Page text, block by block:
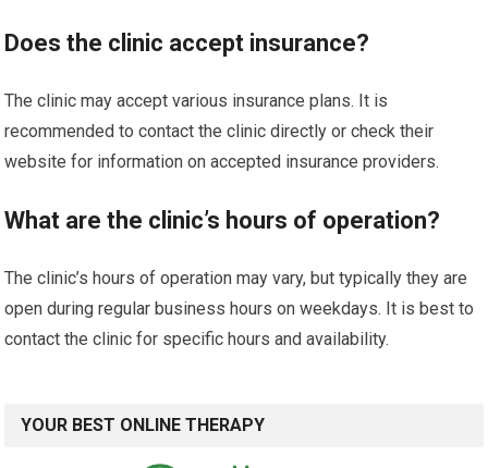
Does the clinic accept insurance?
The clinic may accept various insurance plans. It is
recommended to contact the clinic directly or check their
website for information on accepted insurance providers.
What are the clinic’s hours of operation?
The clinic’s hours of operation may vary, but typically they are
open during regular business hours on weekdays. It is best to
contact the clinic for specific hours and availability.
YOUR BEST ONLINE THERAPY